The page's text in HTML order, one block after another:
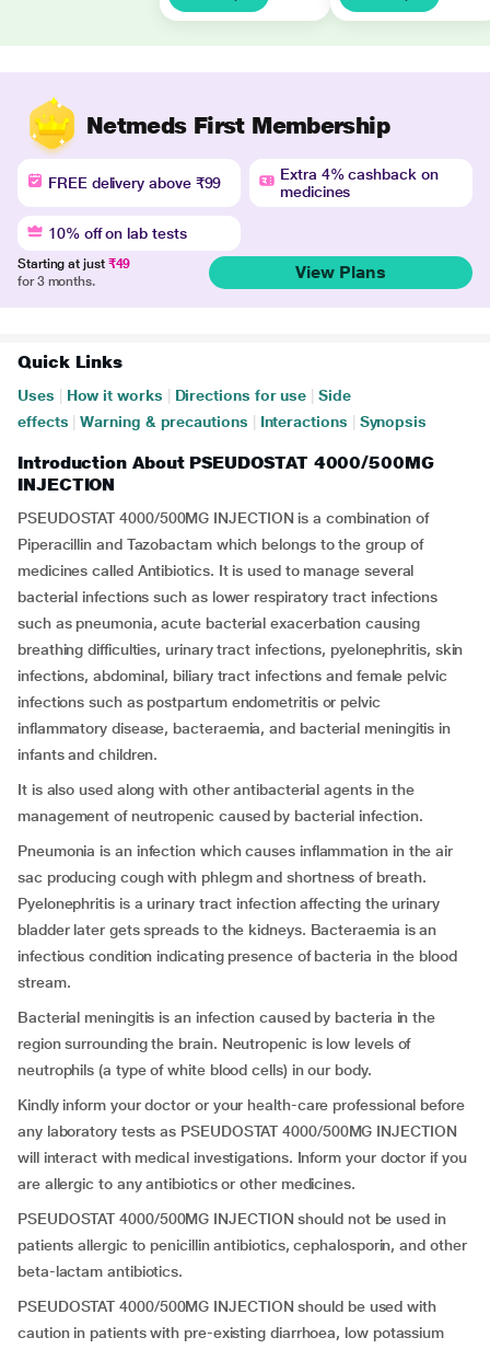
Netmeds First Membership
FREE delivery above ₹99
Extra 4% cashback on
medicines
10% off on lab tests
Starting at just ₹49
for 3 months.
View Plans
Quick Links
Uses How it works Directions for use
Side
effects
Warning & precautions Interactions Synopsis
Introduction About PSEUDOSTAT 4000/500MG
INJECTION
PSEUDOSTAT 4000/500MG INJECTION is a combination of
Piperacillin and Tazobactam which belongs to the group of
medicines called Antibiotics. It is used to manage several
bacterial infections such as lower respiratory tract infections
such as pneumonia, acute bacterial exacerbation causing
breathing difficulties, urinary tract infections, pyelonephritis, skin
infections, abdominal, biliary tract infections and female pelvic
infections such as postpartum endometritis or pelvic
inflammatory disease, bacteraemia, and bacterial meningitis in
infants and children.
It is also used along with other antibacterial agents in the
management of neutropenic caused by bacterial infection.
Pneumonia is an infection which causes inflammation in the air
sac producing cough with phlegm and shortness of breath.
Pyelonephritis is a urinary tract infection affecting the urinary
bladder later gets spreads to the kidneys. Bacteraemia is an
infectious condition indicating presence of bacteria in the blood
stream.
Bacterial meningitis is an infection caused by bacteria in the
region surrounding the brain. Neutropenic is low levels of
neutrophils (a type of white blood cells) in our body.
Kindly inform your doctor or your health-care professional before
any laboratory tests as PSEUDOSTAT 4000/500MG INJECTION
will interact with medical investigations. Inform your doctor if you
are allergic to any antibiotics or other medicines.
PSEUDOSTAT 4000/500MG INJECTION should not be used in
patients allergic to penicillin antibiotics, cephalosporin, and other
beta-lactam antibiotics.
PSEUDOSTAT 4000/500MG INJECTION should be used with
caution in patients with pre-existing diarrhoea, low potassium